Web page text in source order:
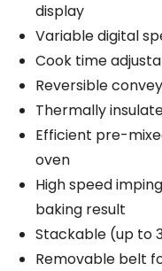
display
Variable digital
Cook time
Reversible
Thermally
Efficient pre-
oven
High speed
baking result
Stackable (up to
Removable belt